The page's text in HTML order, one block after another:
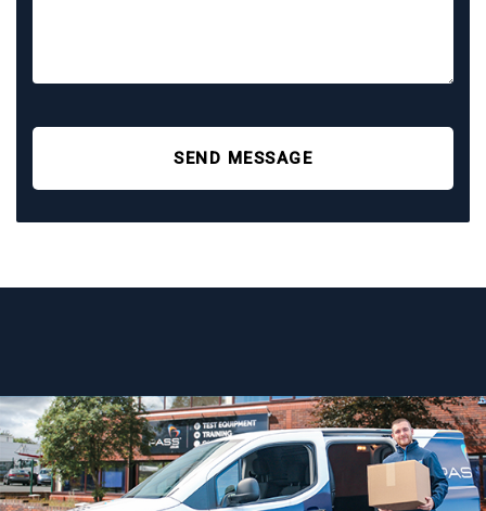
SEND MESSAGE